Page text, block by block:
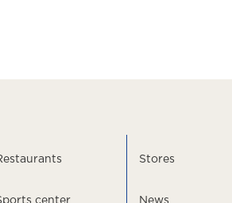
center
Stores
News